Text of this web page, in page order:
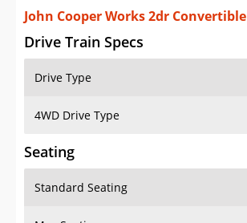
John Cooper Works 2dr Convertible
Drive Train Specs
Drive Type
4WD Drive Type
Seating
Standard Seating